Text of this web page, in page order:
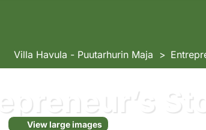
Villa Havula - Puutarhurin Maja
View large images